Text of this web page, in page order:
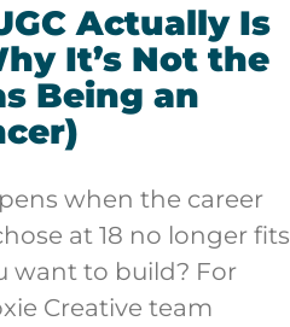
Actually Is
It’s Not the
Being an
when the career
at 18 no longer fits
want to build? For
Creative team